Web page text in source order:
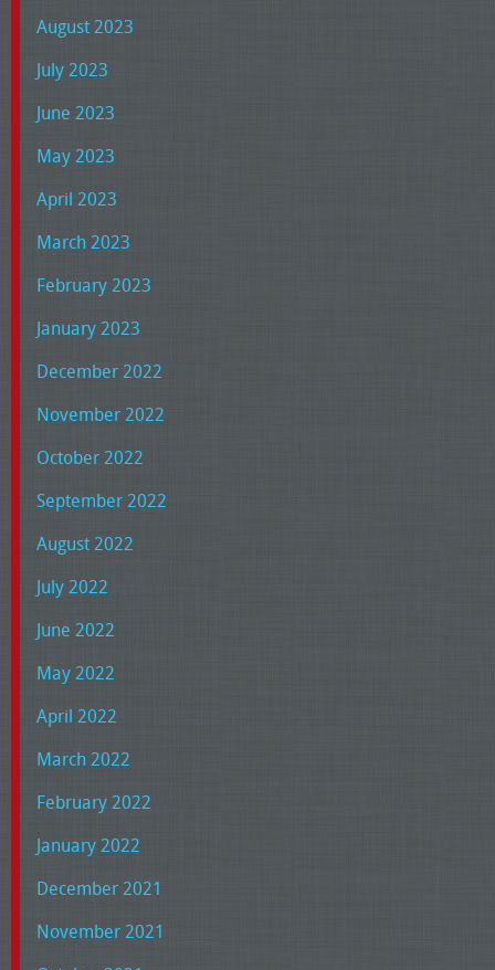
August 2023
July 2023
June 2023
May 2023
April 2023
March 2023
February 2023
January 2023
December 2022
November 2022
October 2022
September 2022
August 2022
July 2022
June 2022
May 2022
April 2022
March 2022
February 2022
January 2022
December 2021
November 2021